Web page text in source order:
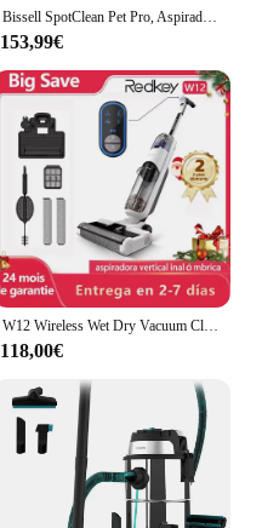
Bissell SpotClean Pet Pro, Aspiradora de Agua Tapiceria, Lava Aspiradora Ideal para Dueños de Mascotas, Limpiador de Liquidos para Alfombras, Tapiceria, Sofa, Autos y Más, Motor Potente de 750W, 15585
153,99€
W12 Wireless Wet Dry Vacuum Cleaner Multi-Surface Smart Cordless Mop Floor Washer Handheld Household Self-Cleaning
118,00€